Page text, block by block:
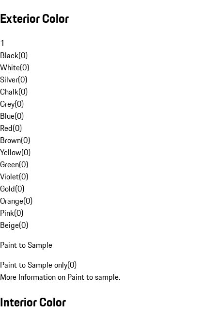
Exterior Color
1
Black(0)
White(0)
Silver(0)
Chalk(0)
Grey(0)
Blue(0)
Red(0)
Brown(0)
Yellow(0)
Green(0)
Violet(0)
Gold(0)
Orange(0)
Pink(0)
Beige(0)
Paint to Sample
Paint to Sample only(0)
More Information on Paint to sample.
Interior Color